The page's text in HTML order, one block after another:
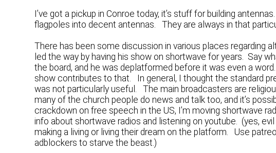
I’ve got a pickup in Conroe today, it’s stuff for building
flagpoles into decent antennas. They are always in that
There has been some discussion in various places
led the way by having his show on shortwave for years. Say
the board, and he was deplatformed before it was even a
show contributes to that. In general, I thought the standard
was not particularly useful. The main broadcasters are
many of the church people do news and talk too, and it’s
crackdown on free speech in the US, I’m moving shortwave
info about shortwave radios and listening on youtube. (yes,
making a living or living their dream on the platform. Use
adblockers to starve the beast.)